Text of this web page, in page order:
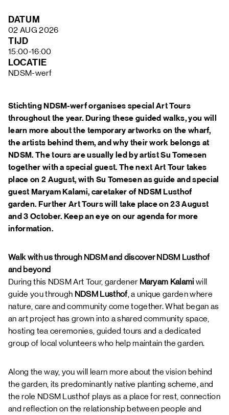
DATUM
02 AUG 2026
TIJD
15:00-16:00
LOCATIE
NDSM-werf
Stichting NDSM-werf organises special Art Tours
throughout the year. During these guided walks, you will
learn more about the temporary artworks on the wharf,
the artists behind them, and why their work belongs at
NDSM. The tours are usually led by artist Su Tomesen
together with a special guest. The next Art Tour takes
place on 2 August, with Su Tomesen as guide and special
guest Maryam Kalami, caretaker of NDSM Lusthof
garden. Further Art Tours will take place on 23 August
and 3 October. Keep an eye on our agenda for more
information.
Walk with us through NDSM and discover NDSM Lusthof
and beyond
During this NDSM Art Tour, gardener Maryam Kalami will
guide you through NDSM Lusthof , a unique garden where
nature, care and community come together. What began as
an art project has grown into a shared community space,
hosting tea ceremonies, guided tours and a dedicated
group of local volunteers who help maintain the garden.
Along the way, you will learn more about the vision behind
the garden, its predominantly native planting scheme, and
the role NDSM Lusthof plays as a place for rest, connection
and reflection on the relationship between people and